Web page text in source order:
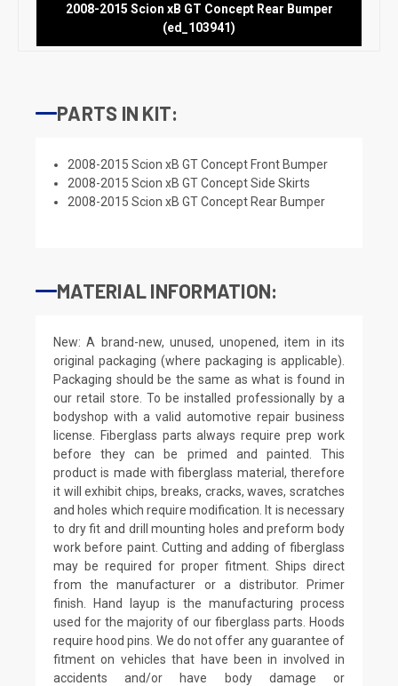
2008-2015 Scion xB GT Concept Rear Bumper
(ed_103941)
PARTS IN KIT:
2008-2015 Scion xB GT Concept Front Bumper
2008-2015 Scion xB GT Concept Side Skirts
2008-2015 Scion xB GT Concept Rear Bumper
MATERIAL INFORMATION:
New: A brand-new, unused, unopened, item in its
original packaging (where packaging is applicable).
Packaging should be the same as what is found in
our retail store. To be installed professionally by a
bodyshop with a valid automotive repair business
license. Fiberglass parts always require prep work
before they can be primed and painted. This
product is made with fiberglass material, therefore
it will exhibit chips, breaks, cracks, waves, scratches
and holes which require modification. It is necessary
to dry fit and drill mounting holes and preform body
work before paint. Cutting and adding of fiberglass
may be required for proper fitment. Ships direct
from the manufacturer or a distributor. Primer
finish. Hand layup is the manufacturing process
used for the majority of our fiberglass parts. Hoods
require hood pins. We do not offer any guarantee of
fitment on vehicles that have been in involved in
accidents and/or have body damage or